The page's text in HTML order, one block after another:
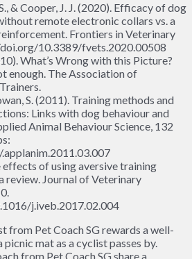
& Cooper, J. J. (2020). Efficacy of dog
remote electronic collars vs. a
Frontiers in Veterinary
10.3389/fvets.2020.00508
What’s Wrong with this Picture?
enough. The Association of
S. (2011). Training methods and
Links with dog behaviour and
Animal Behaviour Science, 132
effects of using aversive training
review. Journal of Veterinary
j.iveb.2017.02.004